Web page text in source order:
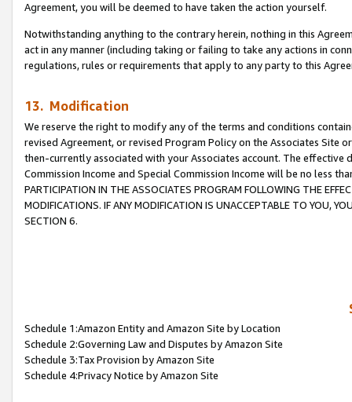
Agreement, you will be deemed to have taken the action yourself.
Notwithstanding anything to the contrary herein, nothing in this
act in any manner (including taking or failing to take any actions in
regulations, rules or requirements that apply to any party to this
13. Modification
We reserve the right to modify any of the terms and conditions
revised Agreement, or revised Program Policy on the Associates
then-currently associated with your Associates account. The
Commission Income and Special Commission Income will be no less
PARTICIPATION IN THE ASSOCIATES PROGRAM FOLLOWING THE
MODIFICATIONS. IF ANY MODIFICATION IS UNACCEPTABLE TO YOU,
SECTION 6.
Schedule 1:Amazon Entity and Amazon Site by Location
Schedule 2:Governing Law and Disputes by Amazon Site
Schedule 3:Tax Provision by Amazon Site
Schedule 4:Privacy Notice by Amazon Site